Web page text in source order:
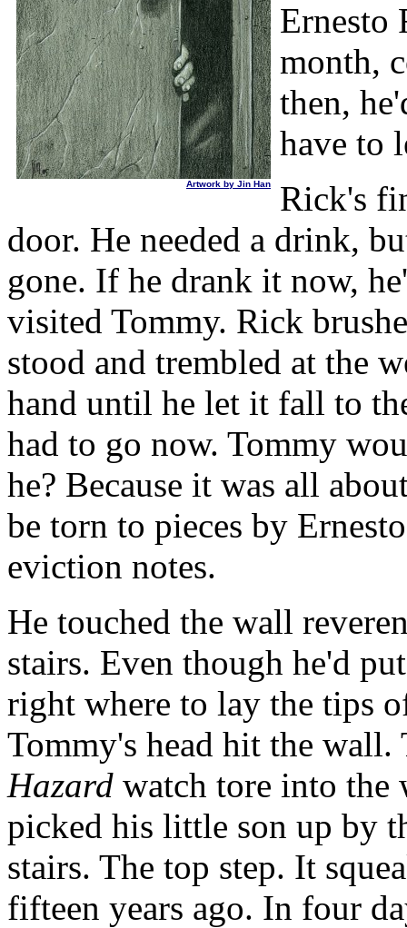
Artwork by Jin Han
Ernesto
month,
then,
have to
Rick's
door. He needed a drink,
gone. If he drank it now,
visited Tommy. Rick
stood and trembled at the
hand until he let it fall to
had to go now. Tommy
he? Because it was all
be torn to pieces by
eviction notes.
He touched the wall
stairs. Even though he'd
right where to lay the tips
Tommy's head hit the
Hazard watch tore into the
picked his little son up by
stairs. The top step. It
fifteen years ago. In four